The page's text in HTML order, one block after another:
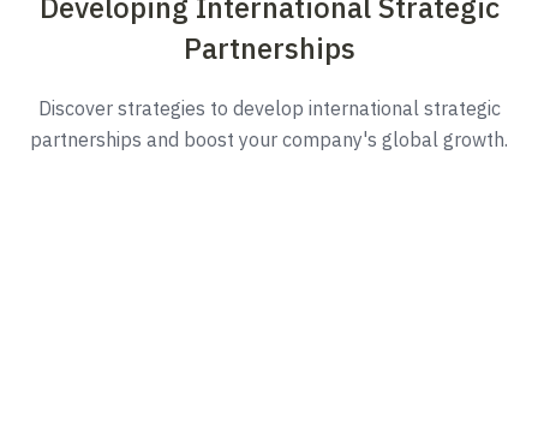
Partnerships
Discover strategies to develop international strategic
partnerships and boost your company's global growth.